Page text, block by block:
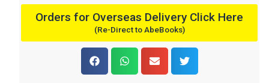
Orders for Overseas Delivery Click Here
(Re-Direct to AbeBooks)